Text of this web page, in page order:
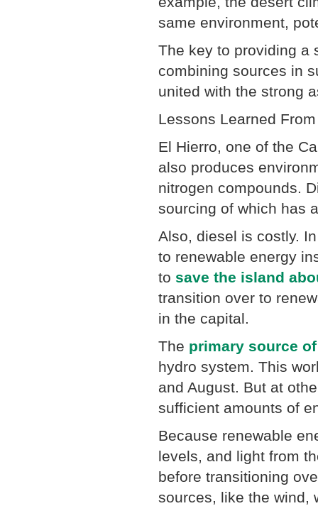
same environment,
The key to providing a
combining sources in
united with the strong
Lessons Learned
El Hierro, one of the
also produces
nitrogen compounds.
sourcing of which has
Also, diesel is costly.
to renewable energy
to save the island
transition over to
in the capital.
The primary source
hydro system. This
and August. But at
sufficient amounts of
Because renewable
levels, and light from
before transitioning
sources, like the wind,